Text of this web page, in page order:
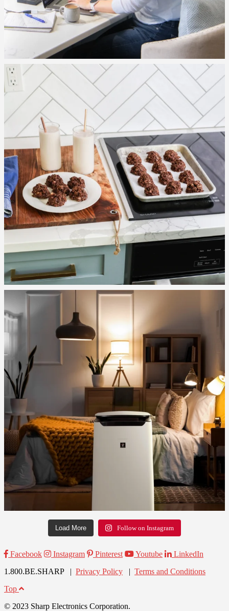
Load More Follow on Instagram
Facebook Instagram Pinterest Youtube
LinkedIn
1.800.BE.SHARP | Privacy Policy | Terms and Conditions
Top
© 2023 Sharp Electronics Corporation.